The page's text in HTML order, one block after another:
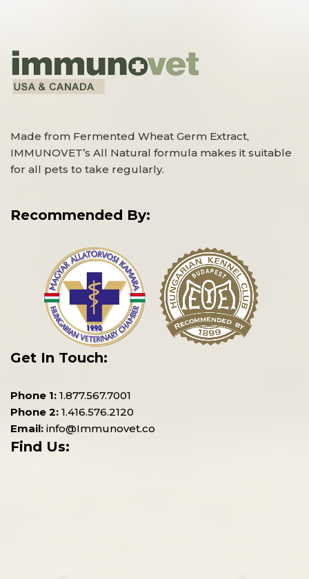
Made from Fermented Wheat Germ Extract,
IMMUNOVET’s All Natural formula makes it suitable
for all pets to take regularly.
Recommended By:
Get In Touch:
Phone 1: 1.877.567.7001
Phone 2: 1.416.576.2120
Email: info@Immunovet.co
Find Us: